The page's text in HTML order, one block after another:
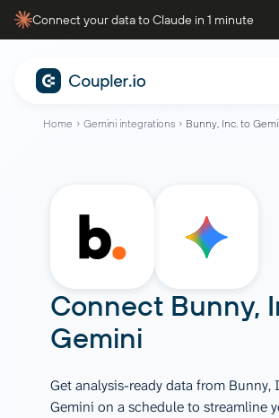
Connect your data to Claude in 1 minute
Home Gemini integrations Bunny, Inc. to
Connect Bunny,
Gemini
Get analysis-ready data from Bunny,
Gemini on a schedule to streamline